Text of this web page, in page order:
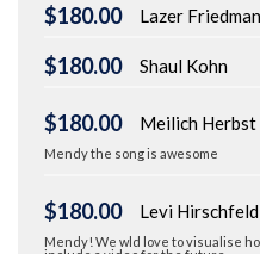
$180.00 Lazer Friedman
$180.00 Shaul Kohn
$180.00 Meilich Herbst
Mendy the song is awesome
$180.00 Levi Hirschfeld
Mendy! We wld love to visualise